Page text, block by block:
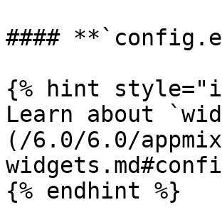
####
{% hint
Learn about
(/6.0/6.0/
{% endhint %}